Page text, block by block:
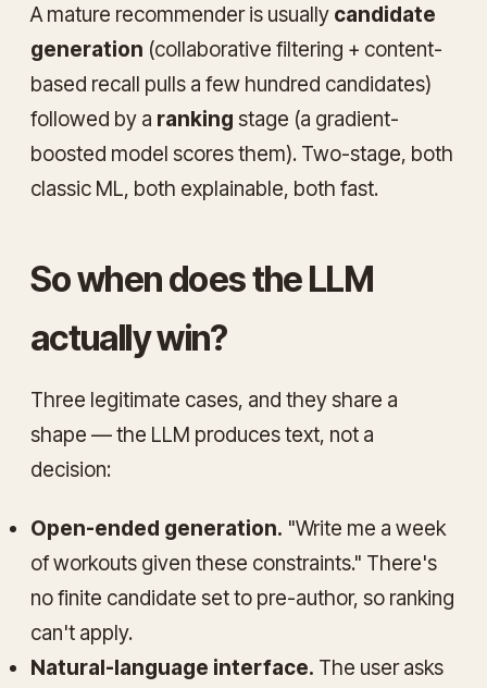
A mature recommender is usually candidate
generation (collaborative filtering + content-
based recall pulls a few hundred candidates)
followed by a ranking stage (a gradient-
boosted model scores them). Two-stage, both
classic ML, both explainable, both fast.
So when does the LLM
actually win?
Three legitimate cases, and they share a
shape — the LLM producestext, not a
decision:
Open-ended generation. "Write me a week
of workouts given these constraints." There's
no finite candidate set to pre-author, so ranking
can't apply.
Natural-language interface. The user asks